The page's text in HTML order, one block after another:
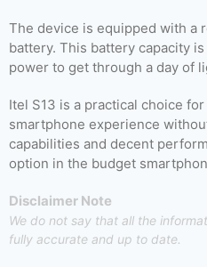
The device is equipped with a
battery. This battery capacity
power to get through a day of
Itel S13 is a practical choice
smartphone experience
capabilities and decent
option in the budget
Disclaimer Note
We do not say that all the
fully accurate and up to date.